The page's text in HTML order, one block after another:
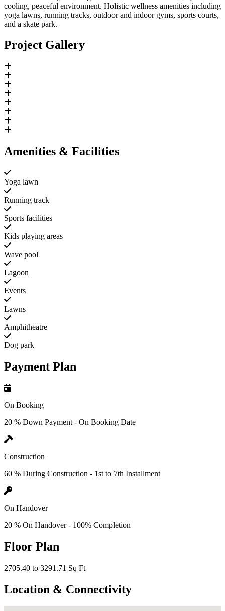
cooling, peaceful environment. Holistic wellness amenities including
yoga lawns, running tracks, outdoor and indoor gyms, sports courts,
and a skate park.
Project Gallery
Amenities & Facilities
Yoga lawn
Running track
Sports facilities
Kids playing areas
Wave pool
Lagoon
Events
Lawns
Amphitheatre
Dog park
Payment Plan
On Booking
20 % Down Payment - On Booking Date
Construction
60 % During Construction - 1st to 7th Installment
On Handover
20 % On Handover - 100% Completion
Floor Plan
2705.40 to 3291.71 Sq Ft
Location & Connectivity